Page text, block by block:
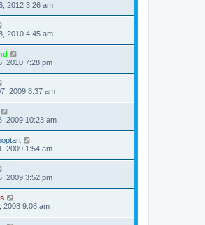
2012 3:26 am
2010 4:45 am
2010 7:28 pm
2009 8:37 am
2009 10:23 am
2009 1:54 am
2009 3:52 pm
2008 9:08 am